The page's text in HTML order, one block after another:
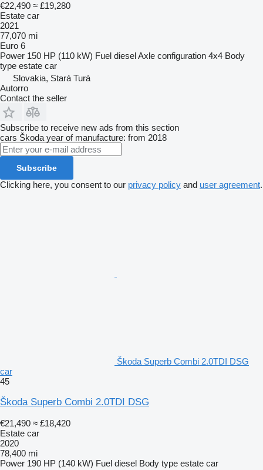
€22,490 ≈ £19,280
Estate car
2021
77,070 mi
Euro 6
Power 150 HP (110 kW) Fuel dieselAxle configuration 4x4 Body
type estate car
Slovakia, Stará Turá
Autorro
Contact the seller
Subscribe to receive new ads from this section
cars Škoda year of manufacture: from 2018
Subscribe
Clicking here, you consent to our privacy policy and user agreement.
Škoda Superb Combi 2.0TDI DSG
car
45
Škoda Superb Combi 2.0TDI DSG
€21,490 ≈ £18,420
Estate car
2020
78,400 mi
Power 190 HP (140 kW) Fuel diesel Body type estate car